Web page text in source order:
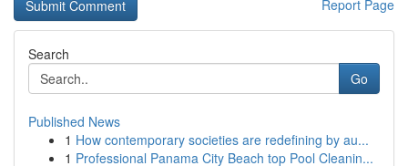
Report Page
Search
Go
Published News
1 How contemporary societies are redefining by au...
1 Professional Panama City Beach top Pool Cleanin...